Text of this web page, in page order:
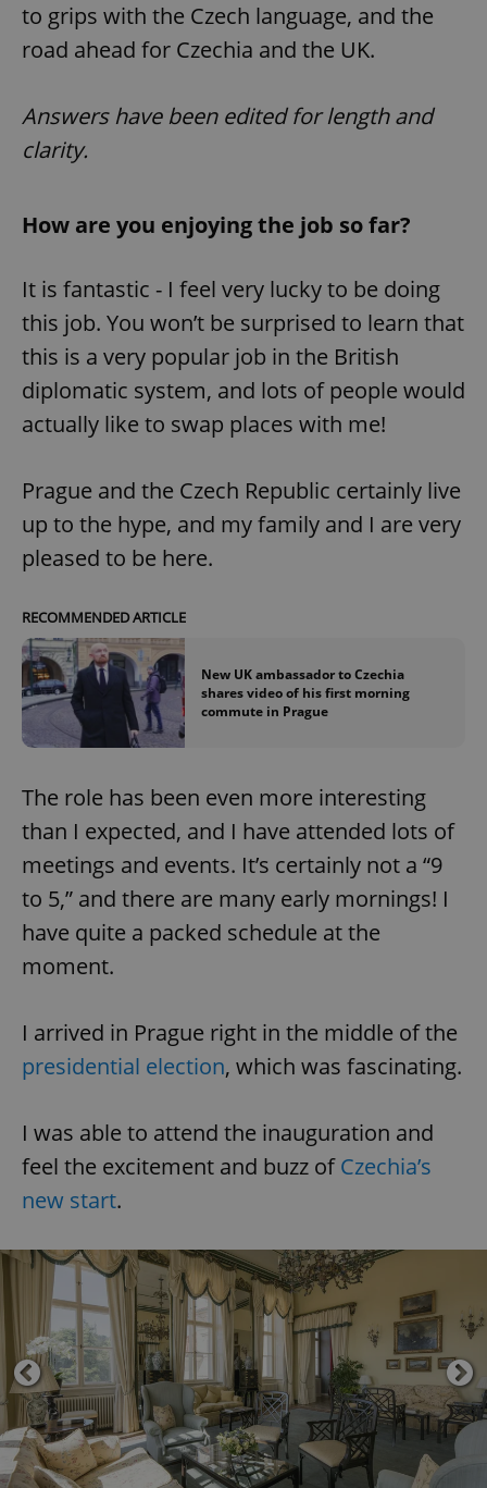
to grips with the Czech language, and the
road ahead for Czechia and the UK.
Answers have been edited for length and
clarity.
How are you enjoying the job so far?
It is fantastic - I feel very lucky to be doing
this job. You won’t be surprised to learn that
this is a very popular job in the British
diplomatic system, and lots of people would
actually like to swap places with me!
Prague and the Czech Republic certainly live
up to the hype, and my family and I are very
pleased to be here.
RECOMMENDED ARTICLE
New UK ambassador to Czechia
shares video of his first morning
commute in Prague
The role has been even more interesting
than I expected, and I have attended lots of
meetings and events. It’s certainly not a “9
to 5,” and there are many early mornings! I
have quite a packed schedule at the
moment.
I arrived in Prague right in the middle of the
presidential election, which was fascinating.
I was able to attend the inauguration and
feel the excitement and buzz ofCzechia’s
new start.